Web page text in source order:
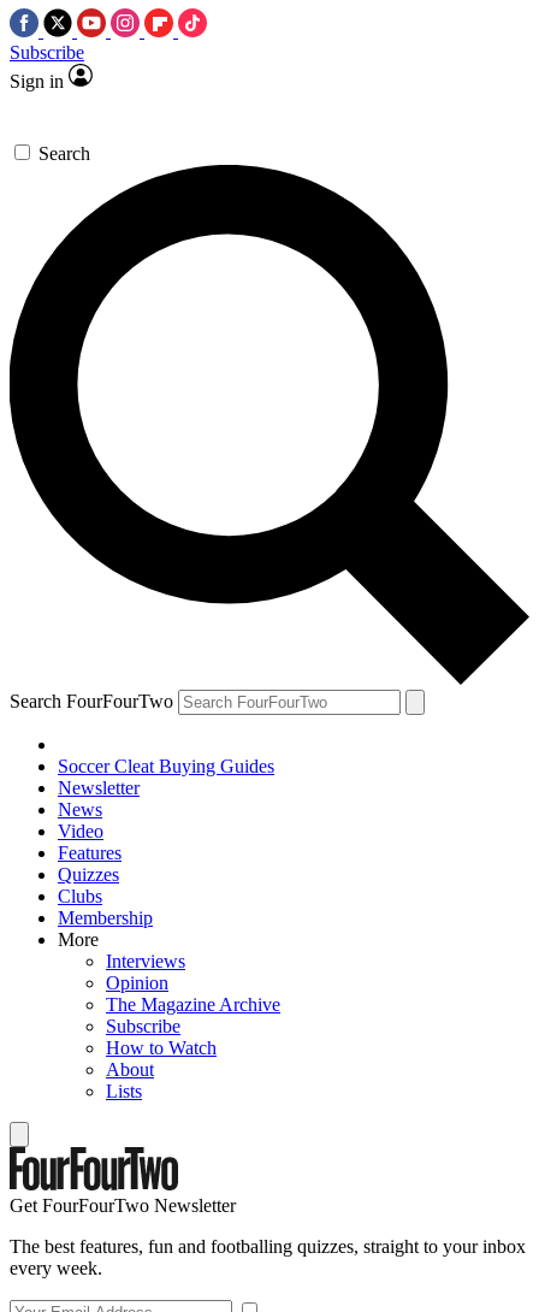
Subscribe
Sign in
Search
Search FourFourTwo
Soccer Cleat Buying Guides
Newsletter
News
Video
Features
Quizzes
Clubs
Membership
More
Interviews
Opinion
The Magazine Archive
Subscribe
How to Watch
About
Lists
Get FourFourTwo Newsletter
The best features, fun and footballing quizzes, straight to your inbox
every week.